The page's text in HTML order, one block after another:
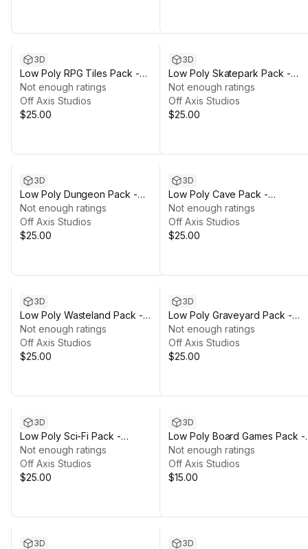
3D
Low Poly RPG Tiles Pack -
Polyworks
Not enough ratings
Off Axis Studios
$25.00
3D
Low Poly Skatepark Pack -
Polyworks
Not enough ratings
Off Axis Studios
$25.00
3D
Low Poly Dungeon Pack -
Polyworks
Not enough ratings
Off Axis Studios
$25.00
3D
Low Poly Cave Pack -
Polyworks
Not enough ratings
Off Axis Studios
$25.00
3D
Low Poly Wasteland Pack -
Polyworks
Not enough ratings
Off Axis Studios
$25.00
3D
Low Poly Graveyard Pack -
Polyworks
Not enough ratings
Off Axis Studios
$25.00
3D
Low Poly Sci-Fi Pack -
Polyworks
Not enough ratings
Off Axis Studios
$25.00
3D
Low Poly Board Games Pack -
Polyworks
Not enough ratings
Off Axis Studios
$15.00
3D 3D